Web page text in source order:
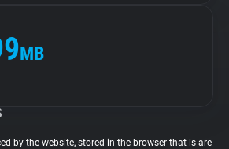
MB
by the website, stored in the browser that is are